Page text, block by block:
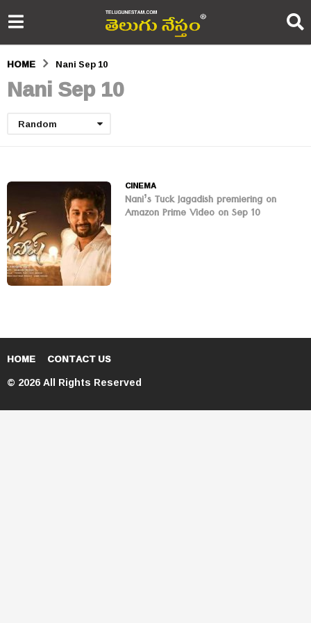
HOME Nani Sep 10
Nani Sep 10
Random
CINEMA
Nani’s Tuck Jagadish premiering on
Amazon Prime Video on Sep 10
HOME CONTACT US
© 2026 All Rights Reserved